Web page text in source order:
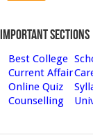
Important Sections
Best College
Current Affair
Online Quiz
Counselling